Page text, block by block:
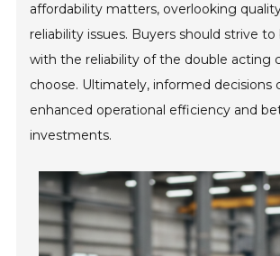
affordability matters, overlooking
reliability issues. Buyers should strive
with the reliability of the double acting
choose. Ultimately, informed decisions
enhanced operational efficiency and
investments.